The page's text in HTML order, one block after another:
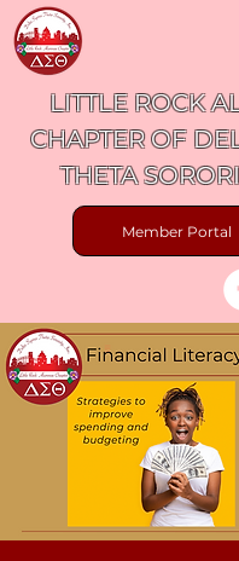
LITTLE ROCK
CHAPTER OF
THETA
Member Portal